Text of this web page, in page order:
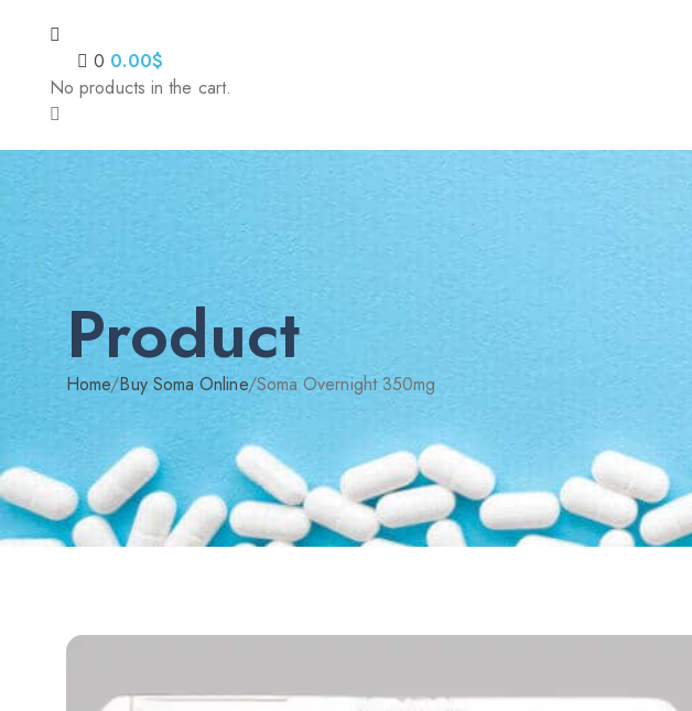
0 0.00$
No products in the cart.
Product
Home/Buy Soma Online/Soma Overnight 350mg